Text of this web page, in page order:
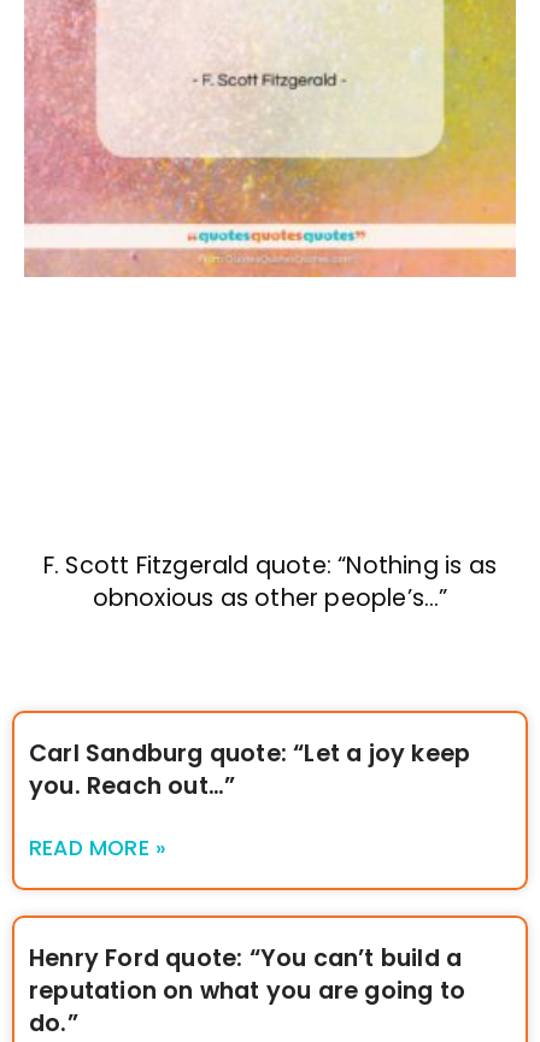
F. Scott Fitzgerald quote: “Nothing is as
obnoxious as other people’s…”
Carl Sandburg quote: “Let a joy keep
you. Reach out…”
READ MORE »
Henry Ford quote: “You can’t build a
reputation on what you are going to
do.”